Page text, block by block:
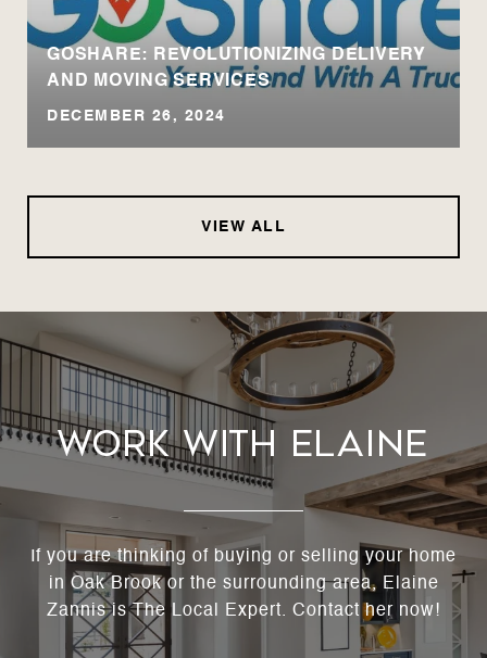
GOSHARE: REVOLUTIONIZING DELIVERY
AND MOVING SERVICES
DECEMBER 26, 2024
VIEW ALL
Work With Elaine
If you are thinking of buying or selling your home
in Oak Brook or the surrounding area, Elaine
Zannis is The Local Expert. Contact her now!